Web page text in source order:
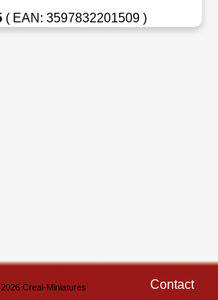
( EAN: 3597832201509 )
Creal-Miniatures Contact